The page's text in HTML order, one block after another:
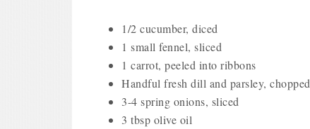
1/2 cucumber, diced
1 small fennel, sliced
1 carrot, peeled into ribbons
Handful fresh dill and parsley, chopped
3-4 spring onions, sliced
3 tbsp olive oil